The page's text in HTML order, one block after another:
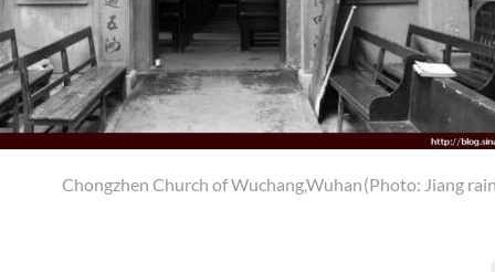
Chongzhen Church of Wuchang,Wuhan(Photo: Jiang